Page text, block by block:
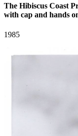
The Hibiscus Coast
with cap and hands
1985